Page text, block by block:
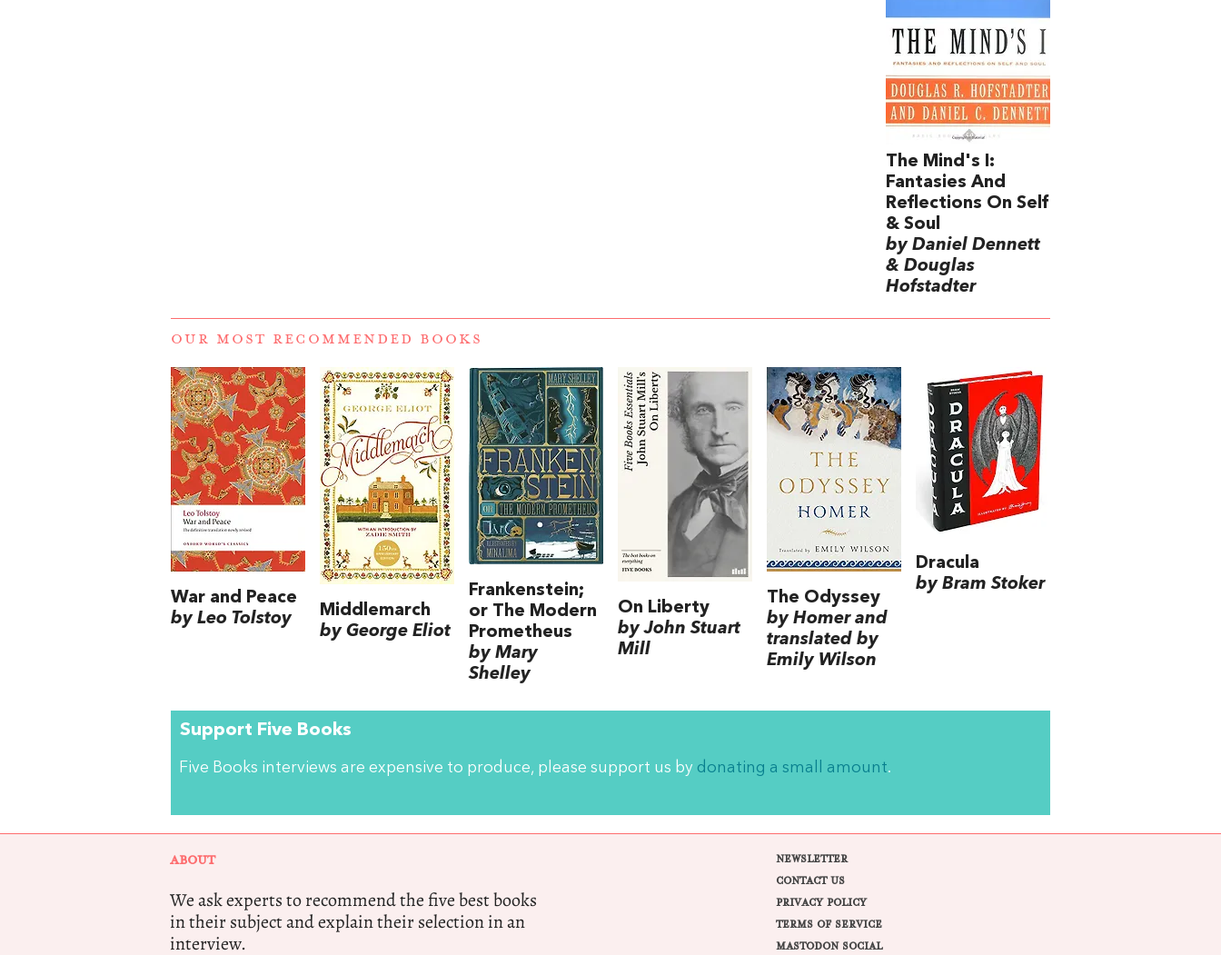
The Mind's I:
Fantasies And
Reflections On Self
& Soul
by Daniel Dennett
& Douglas
Hofstadter
OUR MOST RECOMMENDED BOOKS
War and Peace
by Leo Tolstoy
Middlemarch
by George Eliot
Frankenstein;
or The Modern
Prometheus
by Mary
Shelley
On Liberty
by John Stuart
Mill
The Odyssey
by Homer and
translated by
Emily Wilson
Dracula
by Bram Stoker
Support Five Books
Five Books interviews are expensive to produce, please support us by donating a small amount.
ABOUT
We ask experts to recommend the five best books
in their subject and explain their selection in an
interview.
NEWSLETTER
CONTACT US
PRIVACY POLICY
TERMS OF SERVICE
MASTODON SOCIAL